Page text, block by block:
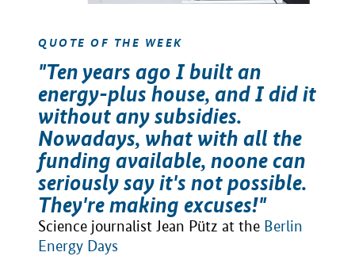
QUOTE OF THE WEEK
"Ten years ago I built an
energy-plus house, and I did it
without any subsidies.
Nowadays, what with all the
funding available, noone can
seriously say it's not possible.
They're making excuses!"
Science journalist Jean Pütz at the Berlin
Energy Days